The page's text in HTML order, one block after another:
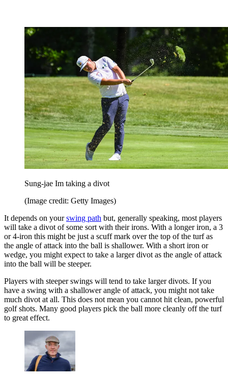
Sung-jae Im taking a divot
(Image credit: Getty Images)
It depends on yourswing path but, generally speaking, most players
will take a divot of some sort with their irons. With a longer iron, a 3
or 4-iron this might be just a scuff mark over the top of the turf as
the angle of attack into the ball is shallower. With a short iron or
wedge, you might expect to take a larger divot as the angle of attack
into the ball will be steeper.
Players with steeper swings will tend to take larger divots. If you
have a swing with a shallower angle of attack, you might not take
much divot at all. This does not mean you cannot hit clean, powerful
golf shots. Many good players pick the ball more cleanly off the turf
to great effect.